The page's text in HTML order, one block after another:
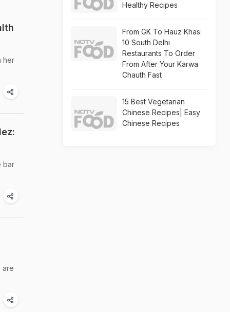
her
bar
are
Healthy Recipes
From GK To Hauz Khas:
10 South Delhi
Restaurants To Order
From After Your Karwa
Chauth Fast
15 Best Vegetarian
Chinese Recipes| Easy
Chinese Recipes